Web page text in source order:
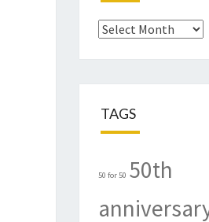
Archives
TAGS
50 for 50 50th